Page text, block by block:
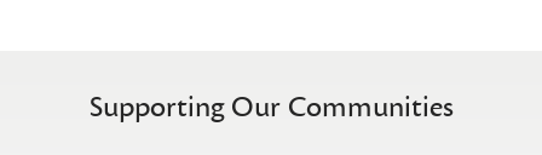
Supporting Our Communities